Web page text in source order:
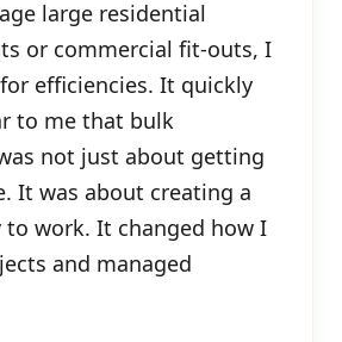
large residential
or commercial fit-outs, I
efficiencies. It quickly
to me that bulk
not just about getting
It was about creating a
to work. It changed how I
and managed